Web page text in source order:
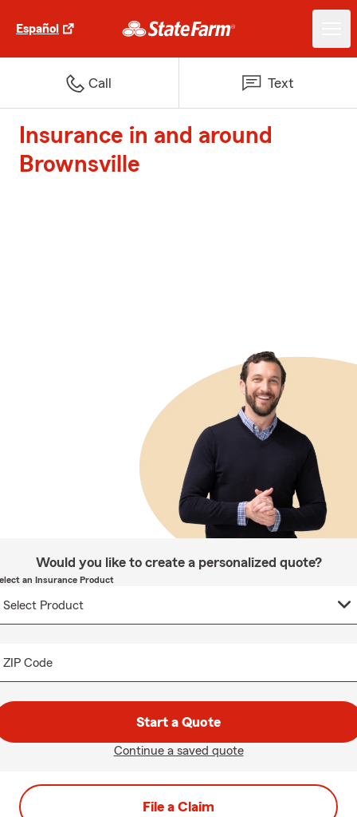
Español
Call Text
Insurance in and around
Brownsville
Would you like to create a personalized quote?
an Insurance Product
ZIP Code
Start a Quote
Continue a saved quote
File a Claim